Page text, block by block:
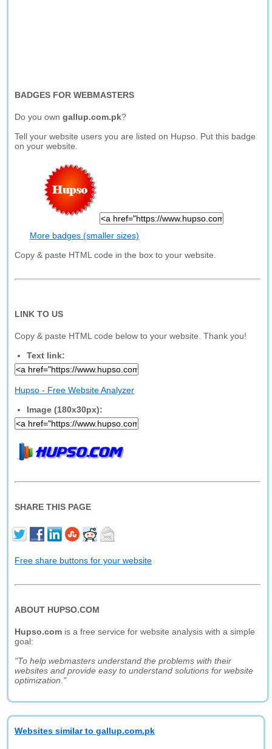
BADGES FOR WEBMASTERS
Do you owngallup.com.pk?
Tell your website users you are listed on Hupso. Put this badge
on your website.
More badges (smaller sizes)
Copy & paste HTML code in the box to your website.
LINK TO US
Copy & paste HTML code below to your website. Thank you!
Text link:
Hupso - Free Website Analyzer
Image (180x30px):
SHARE THIS PAGE
Free share buttons for your website
ABOUT HUPSO.COM
Hupso.com is a free service for website analysis with a simple
goal:
"To help webmasters understand the problems with their
websites and provide easy to understand solutions for website
optimization."
Websites similar to gallup.com.pk